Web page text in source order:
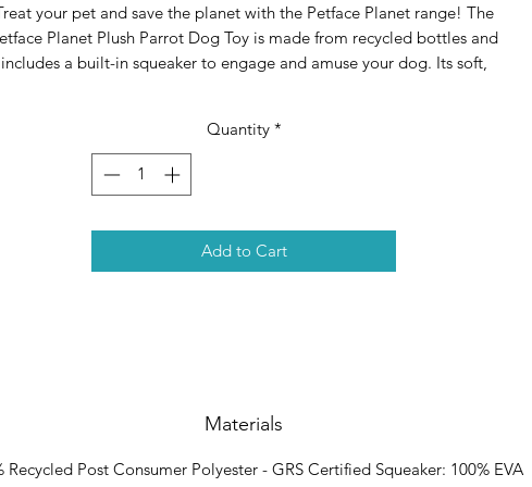
your pet and save the planet with the Petface Planet range! The
Planet Plush Parrot Dog Toy is made from recycled bottles and
includes a built-in squeaker to engage and amuse your dog. Its soft,
The perfect product for pet and planet, Petface Planet is the winner of
the Pet Industry Federation (PIF) sustainability award 2021 Made from
dog Great for playing fetch and encouraging exercise Plush materials
this parrot toy the perfect playmate and cuddly companion in one
Quantity *
Add to Cart
Materials
Recycled Post Consumer Polyester - GRS Certified Squeaker: 100% EVA